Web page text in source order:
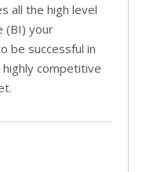
all the high level
(BI) your
be successful in
highly competitive